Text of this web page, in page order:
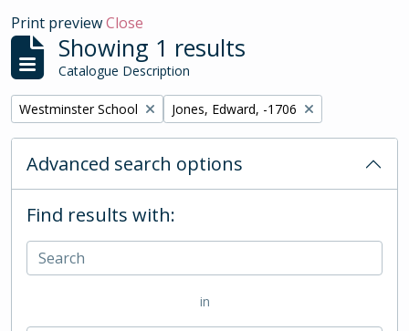
Print previewClose
Showing 1 results
Catalogue Description
Remove filter:
Westminster School Remove filter:
Jones, Edward, -1706
Advanced search options
Find results with:
in